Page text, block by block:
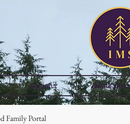
Regions Admissions
Family Portal